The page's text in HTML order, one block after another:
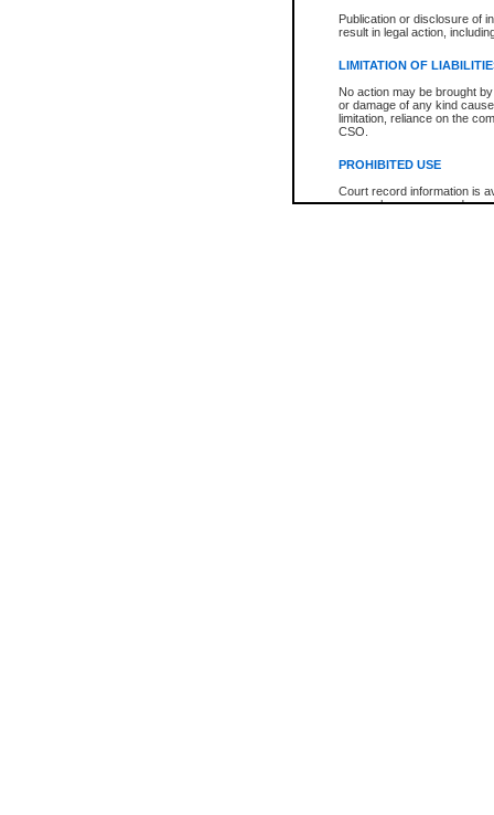
Publication or disclosure of
result in legal action,
LIMITATION OF
No action may be brought
or damage of any kind
limitation, reliance on the
CSO.
PROHIBITED USE
Court record information is
research purposes and may